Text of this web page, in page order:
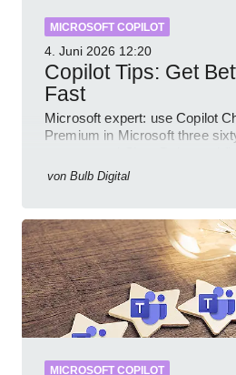
MICROSOFT COPILOT
4. Juni 2026 12:20
Copilot Tips: Get
Fast
Microsoft expert: use Copilot
Premium in Microsoft three
von Bulb Digital
MICROSOFT COPILOT